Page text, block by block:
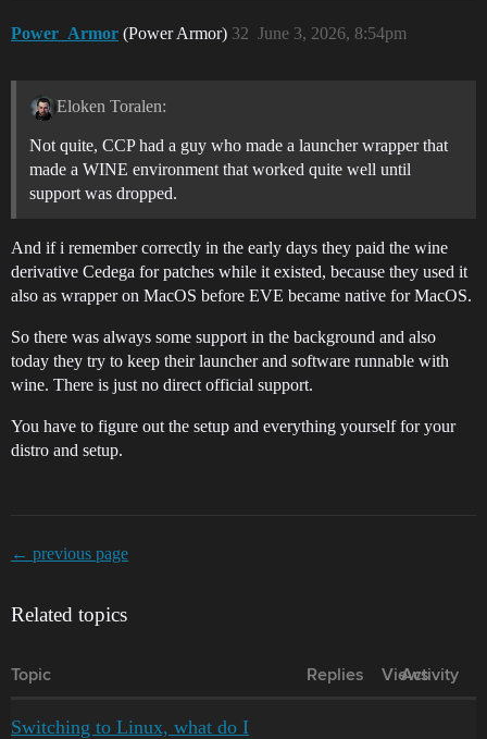
Power_Armor (Power Armor) June 3, 2026, 8:54pm
32
Eloken Toralen:
Not quite, CCP had a guy who made a launcher wrapper that
made a WINE environment that worked quite well until
support was dropped.
And if i remember correctly in the early days they paid the wine
derivative Cedega for patches while it existed, because they used it
also as wrapper on MacOS before EVE became native for MacOS.
So there was always some support in the background and also
today they try to keep their launcher and software runnable with
wine. There is just no direct official support.
You have to figure out the setup and everything yourself for your
distro and setup.
← previous page
Related topics
Topic Replies Views
Activity
Switching to Linux, what do I